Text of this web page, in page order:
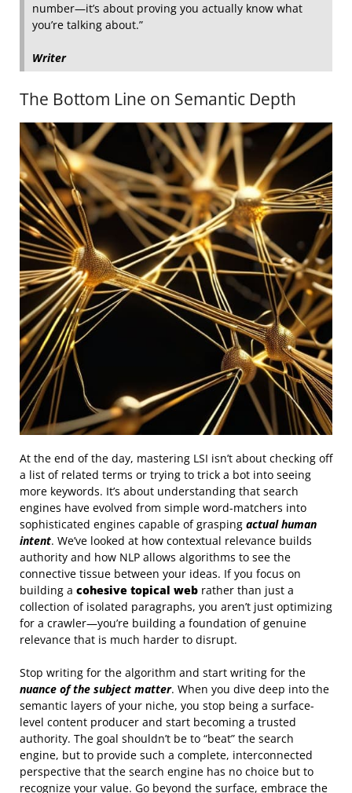
number—it’s about proving you actually know what
you’re talking about.”
Writer
The Bottom Line on Semantic Depth
At the end of the day, mastering LSI isn’t about checking off
a list of related terms or trying to trick a bot into seeing
more keywords. It’s about understanding that search
engines have evolved from simple word-matchers into
sophisticated engines capable of grasping actual human
intent. We’ve looked at how contextual relevance builds
authority and how NLP allows algorithms to see the
connective tissue between your ideas. If you focus on
building a cohesive topical web rather than just a
collection of isolated paragraphs, you aren’t just optimizing
for a crawler—you’re building a foundation of genuine
relevance that is much harder to disrupt.
Stop writing for the algorithm and start writing for the
nuance of the subject matter. When you dive deep into the
semantic layers of your niche, you stop being a surface-
level content producer and start becoming a trusted
authority. The goal shouldn’t be to “beat” the search
engine, but to provide such a complete, interconnected
perspective that the search engine has no choice but to
recognize your value. Go beyond the surface, embrace the